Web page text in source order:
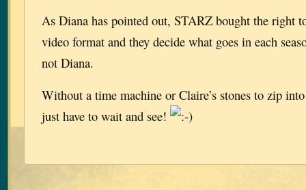
As Diana has pointed out, STARZ bought the right
video format and they decide what goes in each
not Diana.
Without a time machine or Claire’s stones to zip
just have to wait and see!